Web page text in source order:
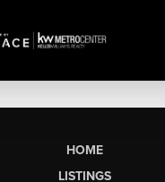
HOME
LISTINGS